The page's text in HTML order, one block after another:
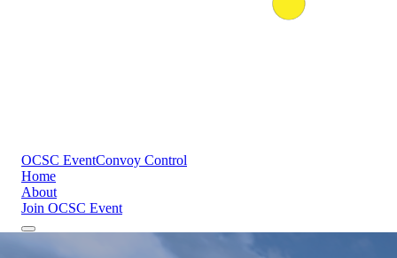
OCSC EventConvoy Control
Home
About
Join OCSC Event